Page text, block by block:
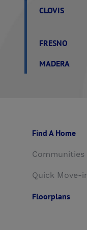
CLOVIS
FRESNO
MADERA
Find A Home
Communities
Quick Move-
Floorplans